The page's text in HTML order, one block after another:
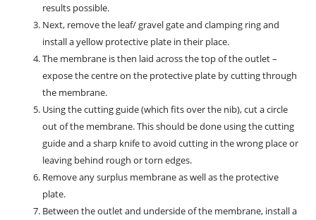
results possible.
Next, remove the leaf/ gravel gate and clamping ring and
install a yellow protective plate in their place.
The membrane is then laid across the top of the outlet –
expose the centre on the protective plate by cutting through
the membrane.
Using the cutting guide (which fits over the nib), cut a circle
out of the membrane. This should be done using the cutting
guide and a sharp knife to avoid cutting in the wrong place or
leaving behind rough or torn edges.
Remove any surplus membrane as well as the protective
plate.
Between the outlet and underside of the membrane, install a